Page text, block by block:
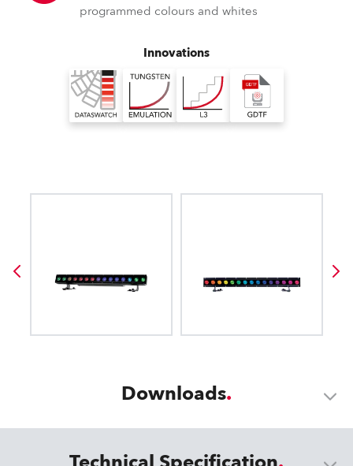
programmed colours and whites
Innovations
Downloads